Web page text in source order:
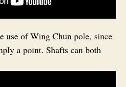
use of Wing Chun pole, since
a point. Shafts can both